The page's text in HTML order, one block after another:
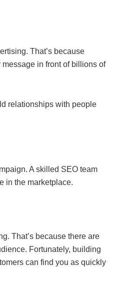
That’s because
in front of billions of
relationships with people
A skilled SEO team
in the marketplace.
That’s because there are
Fortunately, building
can find you as quickly